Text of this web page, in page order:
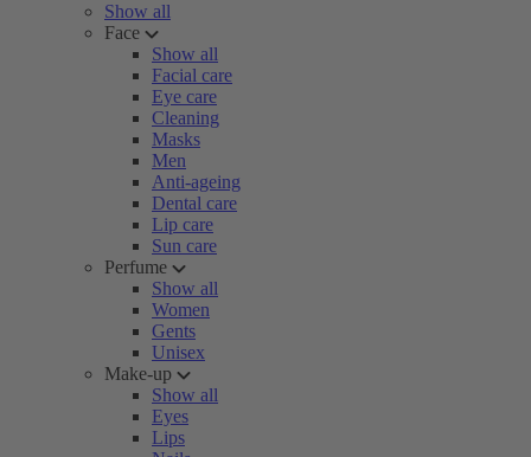
Show all
Face
Show all
Facial care
Eye care
Cleaning
Masks
Men
Anti-ageing
Dental care
Lip care
Sun care
Perfume
Show all
Women
Gents
Unisex
Make-up
Show all
Eyes
Lips